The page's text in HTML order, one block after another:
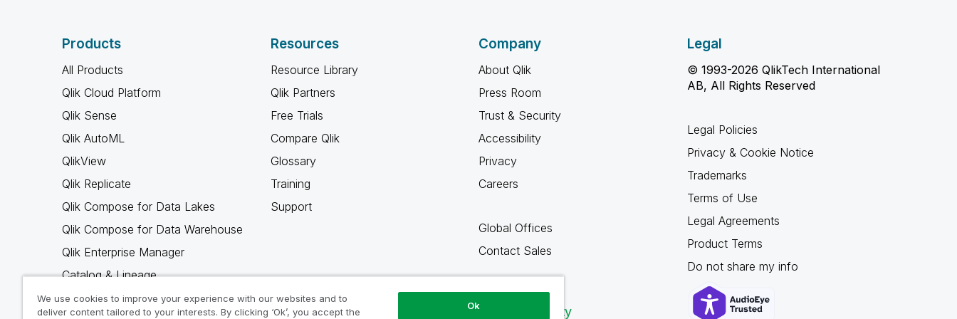
Products
All Products
Qlik Cloud Platform
Qlik Sense
Qlik AutoML
QlikView
Qlik Replicate
Qlik Compose for Data Lakes
Qlik Compose for Data Warehouse
Qlik Enterprise Manager
Catalog & Lineage
Qlik Gold Client
Resources
Resource Library
Qlik Partners
Free Trials
Compare Qlik
Glossary
Training
Support
Company
About Qlik
Press Room
Trust & Security
Accessibility
Privacy
Careers
Global Offices
Contact Sales
Qlik Community
Legal
© 1993-2026 QlikTech International
AB, All Rights Reserved
Legal Policies
Privacy & Cookie Notice
Trademarks
Terms of Use
Legal Agreements
Product Terms
Do not share my info
We use cookies to improve your experience with our websites and to
deliver content tailored to your interests. By clicking ‘Ok’, you accept the
Ok